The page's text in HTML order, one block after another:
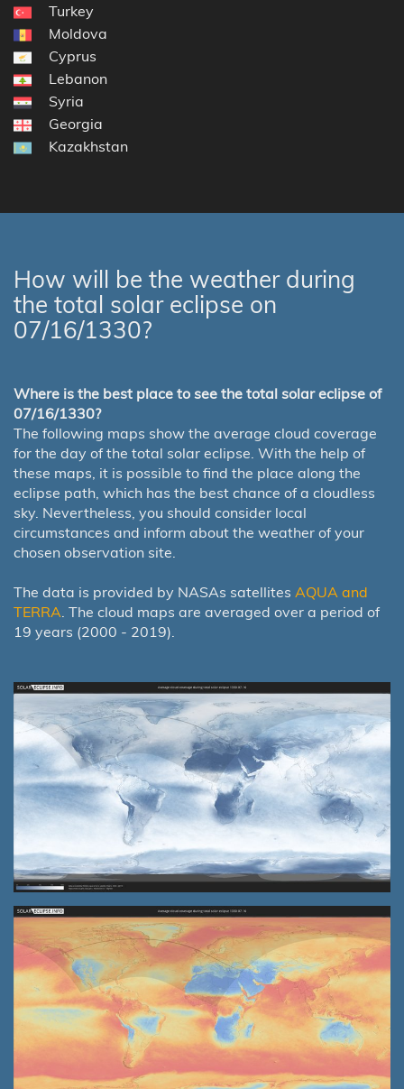
Turkey
Moldova
Cyprus
Lebanon
Syria
Georgia
Kazakhstan
How will be the weather during
the total solar eclipse on
07/16/1330?
Where is the best place to see the total solar eclipse of
07/16/1330?
The following maps show the average cloud coverage
for the day of the total solar eclipse. With the help of
these maps, it is possible to find the place along the
eclipse path, which has the best chance of a cloudless
sky. Nevertheless, you should consider local
circumstances and inform about the weather of your
chosen observation site.
The data is provided by NASAs satellites AQUA and
TERRA. The cloud maps are averaged over a period of
19 years (2000 - 2019).